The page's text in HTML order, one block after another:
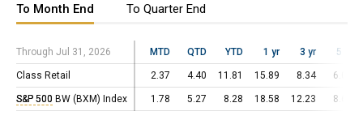
To Month End To Quarter End
Through Jul 31, 2026
Class Retail
S&P 500 BW (BXM) Index
Through Jul 31, 2026 MTD QTD YTD 1 yr 3 yr 5 yr
Class Retail 2.37 4.40 11.81 15.89 8.34 6.03
S&P 500 BW (BXM) Index 1.78 5.27 8.28 18.58 12.23 8.66